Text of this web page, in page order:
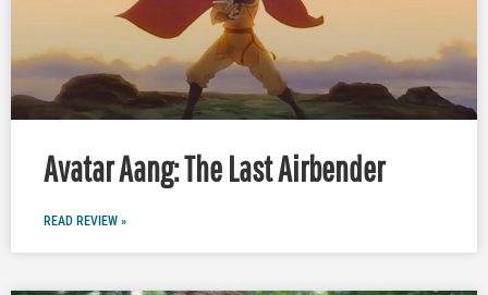
Avatar Aang: The Last Airbender
READ REVIEW »